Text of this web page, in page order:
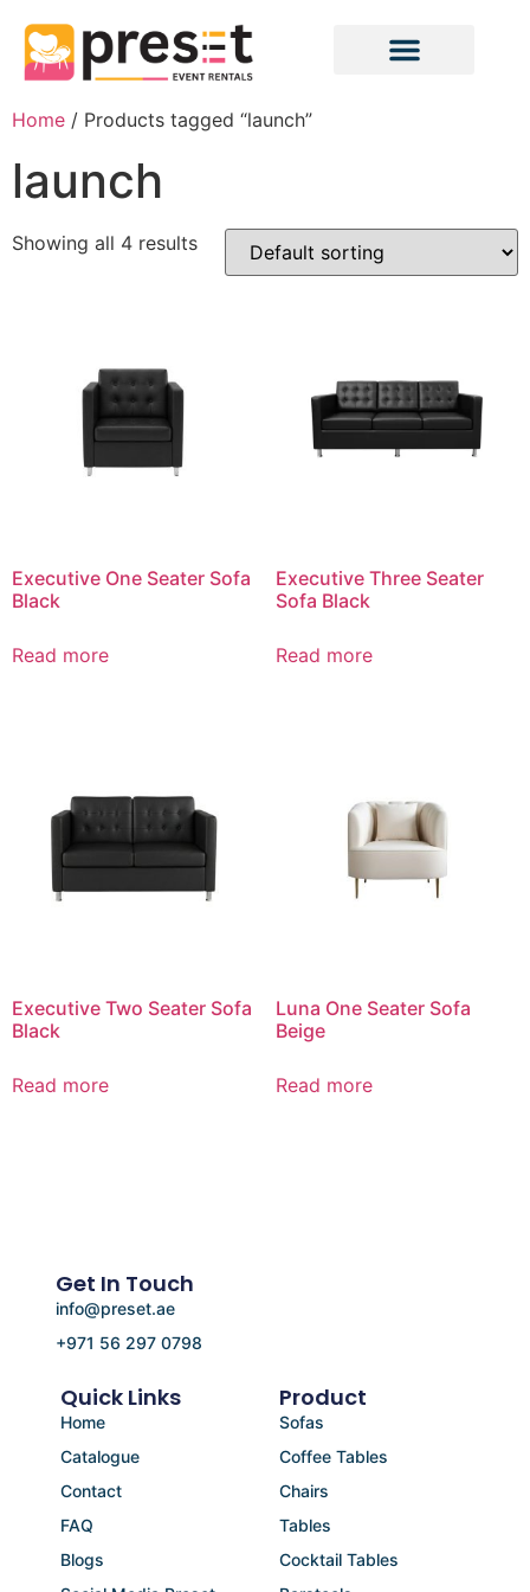
Home / Products tagged “launch”
launch
Showing all 4 results
Executive One Seater Sofa
Black
Read more
Executive Three Seater
Sofa Black
Read more
Executive Two Seater Sofa
Black
Read more
Luna One Seater Sofa
Beige
Read more
Product
Sofas
Coffee Tables
Chairs
Tables
Cocktail Tables
Quick Links
Home
Catalogue
Contact
FAQ
Blogs
Get In Touch
info@preset.ae
+971 56 297 0798